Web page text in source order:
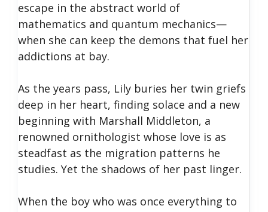
escape in the abstract world of
mathematics and quantum mechanics—
when she can keep the demons that fuel her
addictions at bay.
As the years pass, Lily buries her twin griefs
deep in her heart, finding solace and a new
beginning with Marshall Middleton, a
renowned ornithologist whose love is as
steadfast as the migration patterns he
studies. Yet the shadows of her past linger.
When the boy who was once everything to